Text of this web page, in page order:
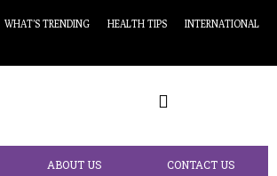
WHAT’S TRENDING HEALTH TIPS INTERNATIONAL
ABOUT US CONTACT US